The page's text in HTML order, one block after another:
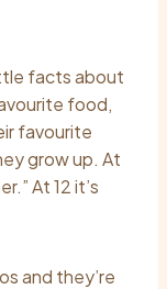
facts about
food,
favourite
grow up. At
At 12 it’s
and they’re